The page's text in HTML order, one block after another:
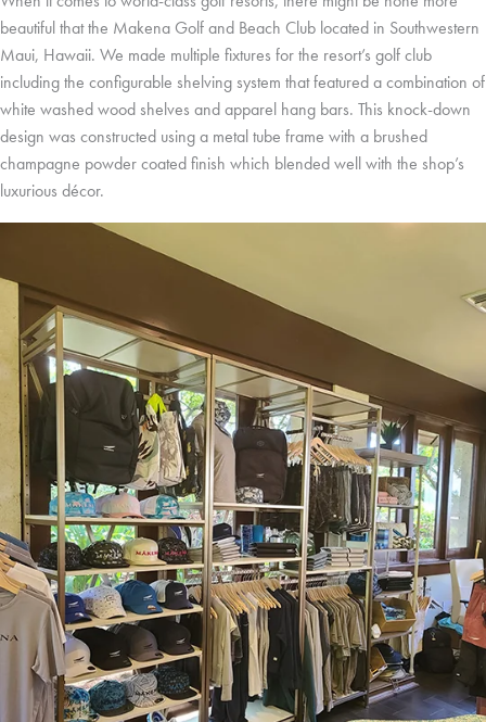
beautiful that the Makena Golf and Beach Club located in Southwestern
Maui, Hawaii. We made multiple fixtures for the resort’s golf club
including the configurable shelving system that featured a combination of
white washed wood shelves and apparel hang bars. This knock-down
design was constructed using a metal tube frame with a brushed
champagne powder coated finish which blended well with the shop’s
luxurious décor.